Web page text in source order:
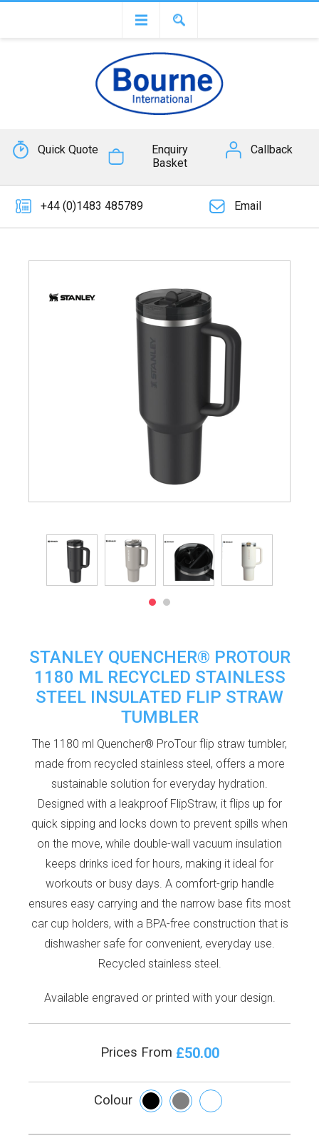
Quick Quote
Enquiry
Basket
Callback
+44 (0)1483 485789 Email
STANLEY QUENCHER® PROTOUR
1180 ML RECYCLED STAINLESS
STEEL INSULATED FLIP STRAW
TUMBLER
The 1180 ml Quencher® ProTour flip straw tumbler,
made from recycled stainless steel, offers a more
sustainable solution for everyday hydration.
Designed with a leakproof FlipStraw, it flips up for
quick sipping and locks down to prevent spills when
on the move, while double-wall vacuum insulation
keeps drinks iced for hours, making it ideal for
workouts or busy days. A comfort-grip handle
ensures easy carrying and the narrow base fits most
car cup holders, with a BPA-free construction that is
dishwasher safe for convenient, everyday use.
Recycled stainless steel.
Available engraved or printed with your design.
Prices From £50.00
Colour